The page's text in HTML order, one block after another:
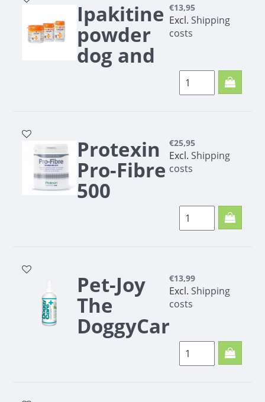
Ipakitine
powder
dog and
cat
To support the
kidneys
€13,95
Excl.Shipping
costs
Protexin
Pro-Fibre
500
€25,95
Excl.Shipping
costs
Pet-Joy
The
DoggyCare
Odor
€13,99
Excl.Shipping
costs